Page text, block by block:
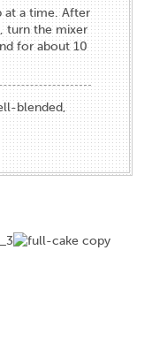
at a time. After
turn the mixer
for about 10
blended,